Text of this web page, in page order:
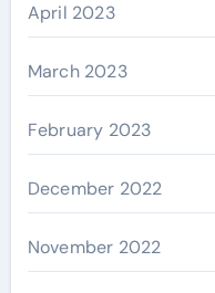
April 2023
March 2023
February 2023
December 2022
November 2022